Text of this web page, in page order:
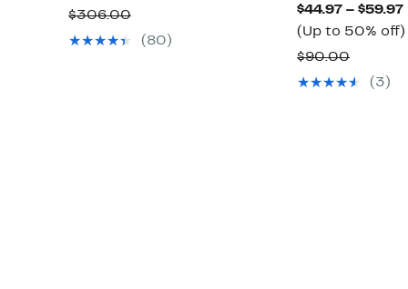
Price
$99.97
$306.00Comparable
value
(80)
$44.97 – $59.97
(Up to 50% off)
$90.00
value
(3)